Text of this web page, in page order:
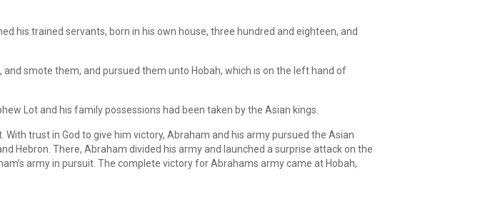
his trained servants, born in his own house, three hundred and eighteen, and
smote them, and pursued them unto Hobah, which is on the left hand of
Lot and his family possessions had been taken by the Asian kings.
trust in God to give him victory, Abraham and his army pursued the Asian
Hebron. There, Abraham divided his army and launched a surprise attack on the
army in pursuit. The complete victory for Abrahams army came at Hobah,